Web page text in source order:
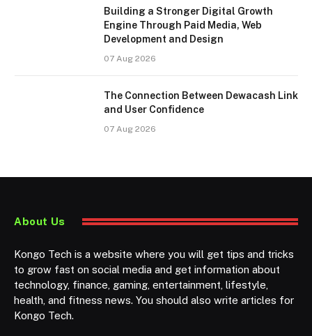
Building a Stronger Digital Growth
Engine Through Paid Media, Web
Development and Design
07 Aug 2026
The Connection Between Dewacash Link
and User Confidence
07 Aug 2026
About Us
Kongo Tech is a website where you will get tips and tricks
to grow fast on social media and get information about
technology, finance, gaming, entertainment, lifestyle,
health, and fitness news. You should also write articles for
Kongo Tech.